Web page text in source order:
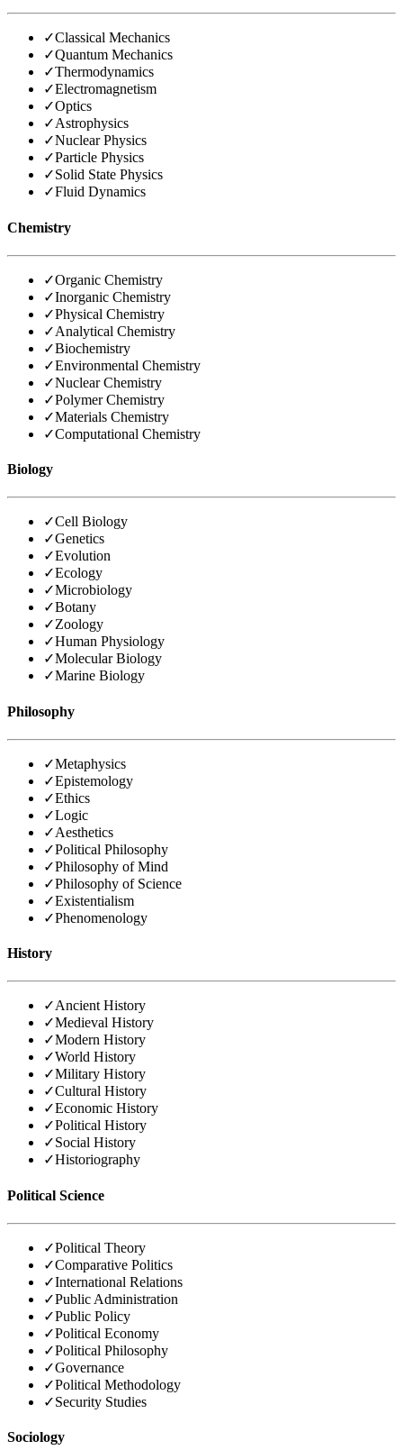
✓Classical Mechanics
✓Quantum Mechanics
✓Thermodynamics
✓Electromagnetism
✓Optics
✓Astrophysics
✓Nuclear Physics
✓Particle Physics
✓Solid State Physics
✓Fluid Dynamics
Chemistry
✓Organic Chemistry
✓Inorganic Chemistry
✓Physical Chemistry
✓Analytical Chemistry
✓Biochemistry
✓Environmental Chemistry
✓Nuclear Chemistry
✓Polymer Chemistry
✓Materials Chemistry
✓Computational Chemistry
Biology
✓Cell Biology
✓Genetics
✓Evolution
✓Ecology
✓Microbiology
✓Botany
✓Zoology
✓Human Physiology
✓Molecular Biology
✓Marine Biology
Philosophy
✓Metaphysics
✓Epistemology
✓Ethics
✓Logic
✓Aesthetics
✓Political Philosophy
✓Philosophy of Mind
✓Philosophy of Science
✓Existentialism
✓Phenomenology
History
✓Ancient History
✓Medieval History
✓Modern History
✓World History
✓Military History
✓Cultural History
✓Economic History
✓Political History
✓Social History
✓Historiography
Political Science
✓Political Theory
✓Comparative Politics
✓International Relations
✓Public Administration
✓Public Policy
✓Political Economy
✓Political Philosophy
✓Governance
✓Political Methodology
✓Security Studies
Sociology